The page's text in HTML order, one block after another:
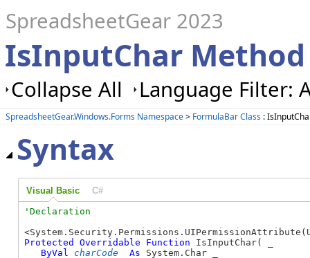
SpreadsheetGear 2023
IsInputChar
Collapse All Language Filter:
SpreadsheetGear.Windows.Forms Namespace> FormulaBar Class :
Syntax
Visual Basic C#
Protected Overridable Function IsInputChar( _
ByVal
charCode As System.Char _